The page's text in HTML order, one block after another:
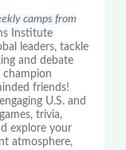
camps from
Institute
leaders, tackle
and debate
champion
friends!
U.S. and
trivia,
explore your
atmosphere,